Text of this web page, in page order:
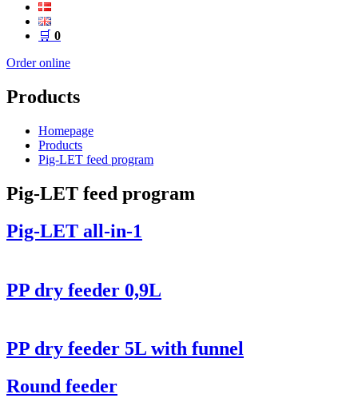
🛒 0
Order online
Products
Homepage
Products
Pig-LET feed program
Pig-LET feed program
Pig-LET all-in-1
PP dry feeder 0,9L
PP dry feeder 5L with funnel
Round feeder